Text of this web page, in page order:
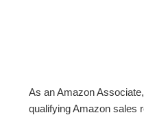
As an Amazon
qualifying Amazon sales